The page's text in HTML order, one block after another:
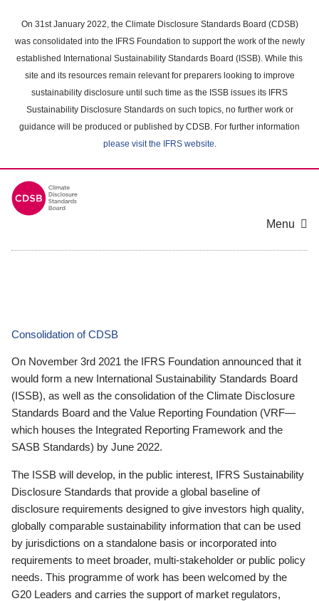
main
content
On 31st January 2022, the Climate Disclosure Standards Board (CDSB)
was consolidated into the IFRS Foundation to support the work of the newly
established International Sustainability Standards Board (ISSB). While this
site and its resources remain relevant for preparers looking to improve
sustainability disclosure until such time as the ISSB issues its IFRS
Sustainability Disclosure Standards on such topics, no further work or
guidance will be produced or published by CDSB. For further information
please visit the IFRS website.
Menu
Consolidation of CDSB
On November 3rd 2021 the IFRS Foundation announced that it
would form a new International Sustainability Standards Board
(ISSB), as well as the consolidation of the Climate Disclosure
Standards Board and the Value Reporting Foundation (VRF—
which houses the Integrated Reporting Framework and the
SASB Standards) by June 2022.
The ISSB will develop, in the public interest, IFRS Sustainability
Disclosure Standards that provide a global baseline of
disclosure requirements designed to give investors high quality,
globally comparable sustainability information that can be used
by jurisdictions on a standalone basis or incorporated into
requirements to meet broader, multi-stakeholder or public policy
needs. This programme of work has been welcomed by the
G20 Leaders and carries the support of market regulators,